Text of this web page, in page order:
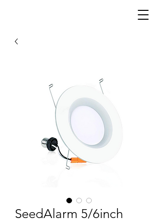
SeedAlarm 5/6inch